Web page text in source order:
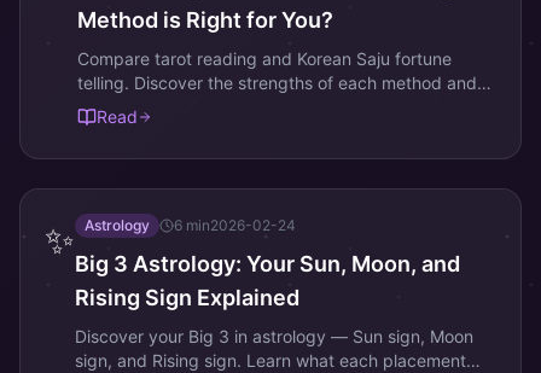
Method is Right for You?
Compare tarot reading and Korean Saju fortune
telling. Discover the strengths of each method and
which one best suits your questions and personality.
Read
✨ Astrology 6 min2026-02-24
Big 3 Astrology: Your Sun, Moon, and
Rising Sign Explained
Discover your Big 3 in astrology — Sun sign, Moon
sign, and Rising sign. Learn what each placement